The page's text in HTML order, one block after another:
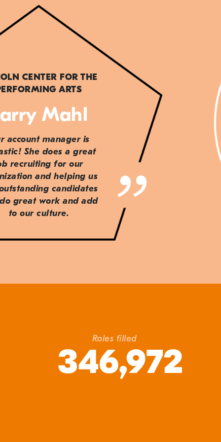
CENTER FOR THE
ARTS
Mahl
account manager is
She does a great
recruiting for our
and helping us
candidates
great work and add
to our culture.
Roles filled
346,972